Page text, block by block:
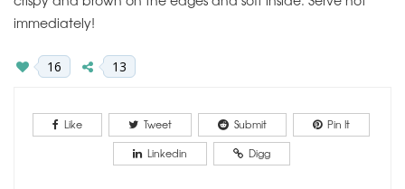
immediately!
16 13
Like Tweet Submit
Pin It
Linkedin
Digg